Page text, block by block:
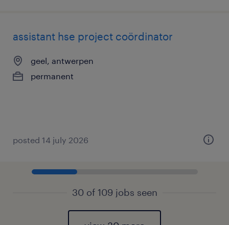
assistant hse project coördinator
geel, antwerpen
permanent
posted 14 july 2026
30 of 109 jobs seen